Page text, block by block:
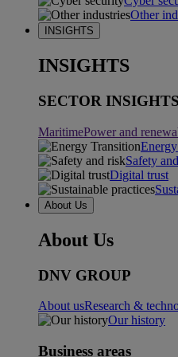
Other
INSIGHTS
INSIGHTS
SECTOR INSIGHTS
MaritimePower and
Safety
Digital trust
About Us
About Us
DNV GROUP
About usResearch &
Our history
Business areas